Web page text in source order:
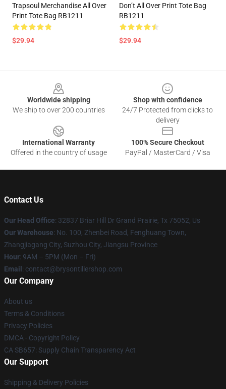
Trapsoul Merchandise All Over
Print Tote Bag RB1211
$29.94
Don’t All Over Print Tote Bag
RB1211
$29.94
Worldwide shipping
We ship to over 200 countries
Shop with confidence
24/7 Protected from clicks to
delivery
International Warranty
Offered in the country of usage
100% Secure Checkout
PayPal / MasterCard / Visa
Contact Us
Our Head Office: 32837 Briar Hill Dr Grand Prairie, Tx 75052, Us
Our Warehouse: No. 100, Zhenbei Road, Fenghuang Town,
Zhangjiagang City, Suzhou City, Jiangsu Province
Hour: 9AM – 5PM (Mon – Fri)
Email : contact@brysontillershop.com
Our Company
About us
Terms & Conditions
Privacy Policies
DMCA - Copyright Policy
CA SB657: Supply Chain Transparency Act
Our Support
Shipping & Delivery Policies